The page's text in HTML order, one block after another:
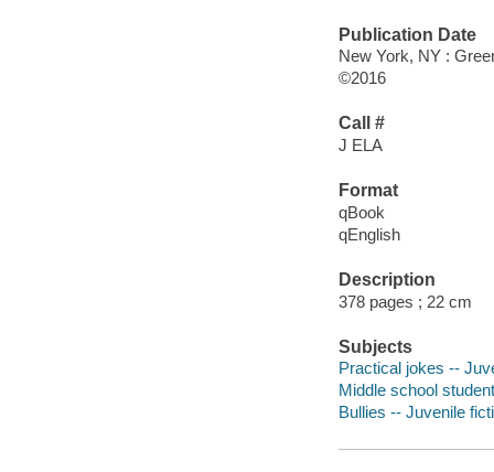
Publication Date
New York, NY :
©2016
Call #
J ELA
Format
qBook
qEnglish
Description
378 pages ; 22 cm
Subjects
Practical jokes --
Middle school
Bullies -- Juvenile